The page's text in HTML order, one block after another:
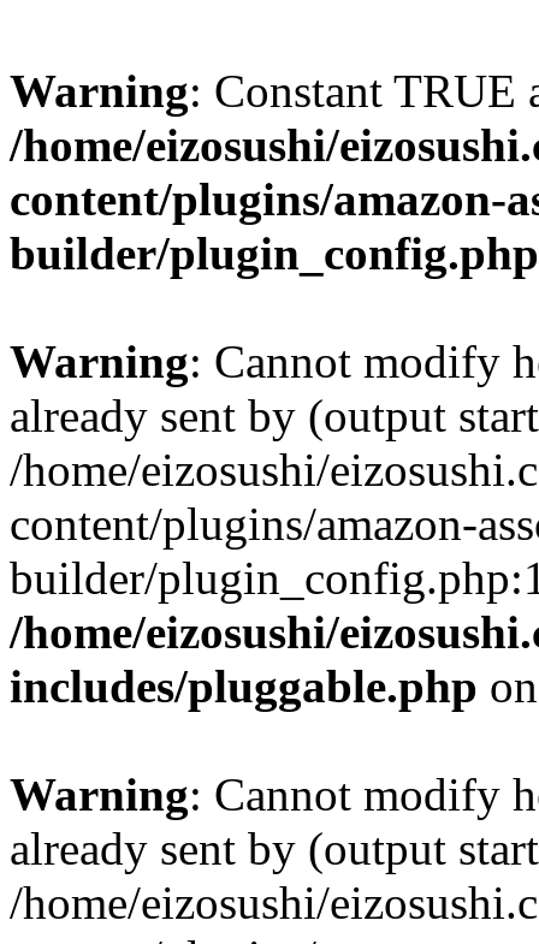
Warning: Constant TRUE
/home/eizosushi/
content/plugins/amazon-
builder/plugin_config.php
Warning: Cannot modify
already sent by (output
/home/eizosushi/
content/plugins/amazon-
builder/
/home/eizosushi/
includes/pluggable.php
Warning: Cannot modify
already sent by (output
/home/eizosushi/